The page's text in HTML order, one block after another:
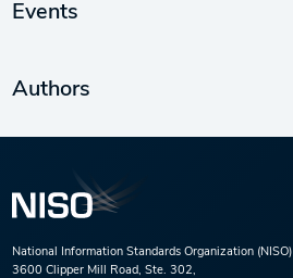
Events
Authors
National Information Standards Organization (NISO)
3600 Clipper Mill Road, Ste. 302,